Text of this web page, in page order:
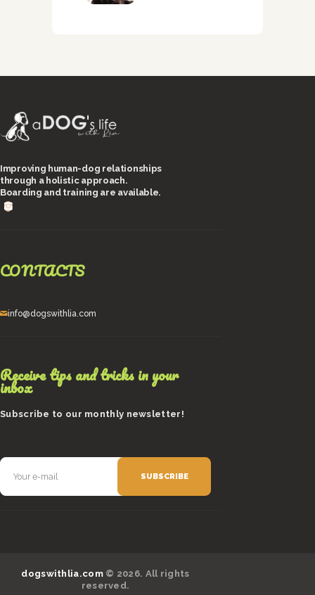
Improving human-dog relationships
through a holistic approach.
Boarding and training are available.
CONTACTS
info@dogswithlia.com
Receive tips and tricks in your
inbox
Subscribe to our monthly newsletter!
dogswithlia.com© 2026. All rights
reserved.